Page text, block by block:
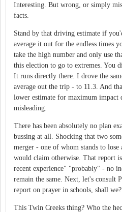
Interesting. But wrong, or simply
facts.
Stand by that driving estimate if
average it out for the endless times
take the high number and only use
this election to go to extremes. You
It runs directly there. I drove the
average out the trip - to 11.3. And
lower estimate for maximum impact
misleading.
There has been absolutely no plan
bussing at all. Shocking that two
merger - one of whom stands to
would claim otherwise. That report
recent experience" "probably" - no
remain the same. Next, let's consult
report on prayer in schools, shall we?
This Twin Creeks thing? Who the